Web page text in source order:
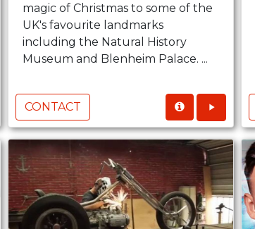
magic of Christmas to some of the
UK's favourite landmarks
including the Natural History
Museum and Blenheim Palace. ...
CONTACT